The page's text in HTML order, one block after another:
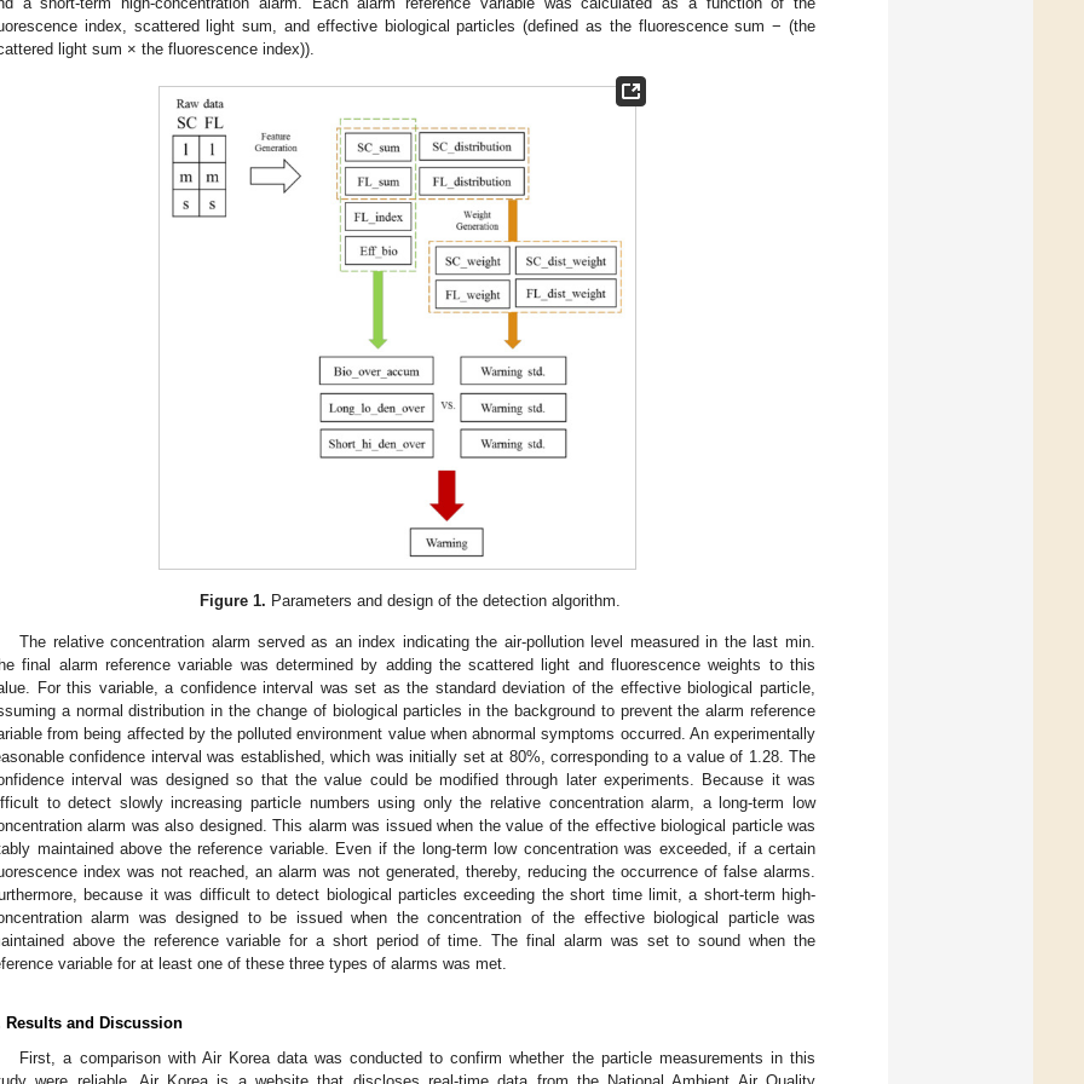
index, scattered light sum, and effective biological particles (defined as the fluorescence sum − (the
light sum × the fluorescence index)).
Figure 1. Parameters and design of the detection algorithm.
The relative concentration alarm served as an index indicating the air-pollution level measured in the last min.
final alarm reference variable was determined by adding the scattered light and fluorescence weights to this
For this variable, a confidence interval was set as the standard deviation of the effective biological particle,
a normal distribution in the change of biological particles in the background to prevent the alarm reference
from being affected by the polluted environment value when abnormal symptoms occurred. An experimentally
confidence interval was established, which was initially set at 80%, corresponding to a value of 1.28. The
interval was designed so that the value could be modified through later experiments. Because it was
to detect slowly increasing particle numbers using only the relative concentration alarm, a long-term low
alarm was also designed. This alarm was issued when the value of the effective biological particle was
maintained above the reference variable. Even if the long-term low concentration was exceeded, if a certain
index was not reached, an alarm was not generated, thereby, reducing the occurrence of false alarms.
because it was difficult to detect biological particles exceeding the short time limit, a short-term high-
alarm was designed to be issued when the concentration of the effective biological particle was
above the reference variable for a short period of time. The final alarm was set to sound when the
variable for at least one of these three types of alarms was met.
Results and Discussion
First, a comparison with Air Korea data was conducted to confirm whether the particle measurements in this